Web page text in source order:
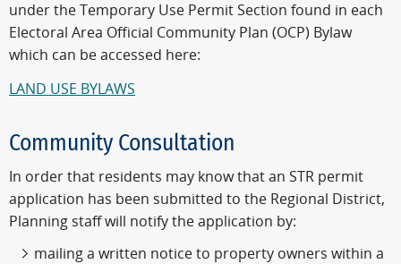
under the Temporary Use Permit Section found in each
Electoral Area Official Community Plan (OCP) Bylaw
which can be accessed here:
LAND USE BYLAWS
Community Consultation
In order that residents may know that an STR permit
application has been submitted to the Regional District,
Planning staff will notify the application by:
mailing a written notice to property owners within a